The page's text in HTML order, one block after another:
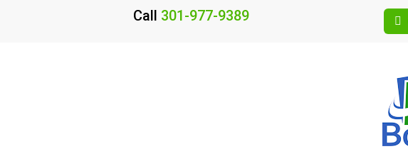
Call 301-977-9389